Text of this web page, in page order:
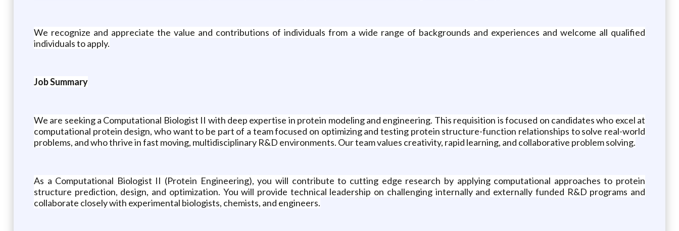
We recognize and appreciate the value and contributions of individuals from a wide range of backgrounds and experiences and welcome all qualified
individuals to apply.
Job Summary
We are seeking a Computational Biologist II with deep expertise in protein modeling and engineering. This requisition is focused on candidates who excel at
computational protein design, who want to be part of a team focused on optimizing and testing protein structure-function relationships to solve real-world
problems, and who thrive in fast moving, multidisciplinary R&D environments. Our team values creativity, rapid learning, and collaborative problem solving.
As a Computational Biologist II (Protein Engineering), you will contribute to cutting edge research by applying computational approaches to protein
structure prediction, design, and optimization. You will provide technical leadership on challenging internally and externally funded R&D programs and
collaborate closely with experimental biologists, chemists, and engineers.